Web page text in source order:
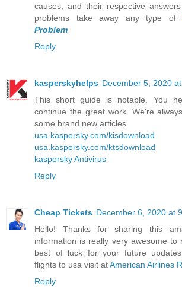
causes, and their respective
problems take away any type
Problem
Reply
kasperskyhelps December 5, 2020
This short guide is notable. You
continue the great work. We're
some brand new articles.
usa.kaspersky.com/kisdownload
usa.kaspersky.com/ktsdownload
kaspersky Antivirus
Reply
Cheap Tickets December 6, 2020 at
Hello! Thanks for sharing this
information is really very awesome to
best of luck for your future
flights to usa visit atAmerican Airlines
Reply